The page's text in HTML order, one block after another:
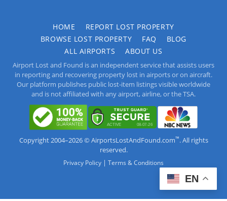
HOME
REPORT LOST PROPERTY
BROWSE LOST PROPERTY
FAQ
BLOG
ALL AIRPORTS
ABOUT US
Airport Lost and Found is an independent service that assists users
in reporting and recovering property lost in airports or on aircraft.
Our platform publishes public lost-item listings visible worldwide
and is not affiliated with any airport, airline, or the TSA.
Copyright 2004–2026 © AirportsLostAndFound.com™. All rights
reserved.
Privacy Policy | Terms & Conditions
EN